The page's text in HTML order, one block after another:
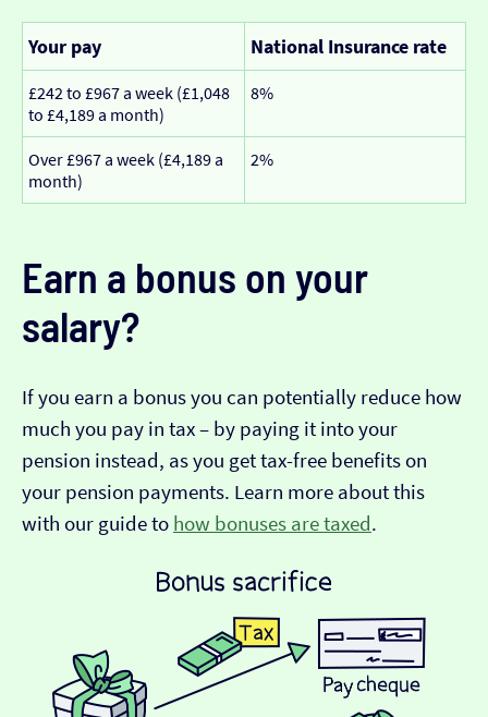
Your pay National Insurance rate
£242 to £967 a week (£1,048
to £4,189 a month)
8%
Over £967 a week (£4,189 a
month)
2%
Earn a bonus on your
salary?
If you earn a bonus you can potentially reduce how
much you pay in tax – by paying it into your
pension instead, as you get tax-free benefits on
your pension payments. Learn more about this
with our guide to how bonuses are taxed.